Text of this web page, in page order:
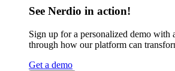
See Nerdio in action!
Sign up for a personalized demo with
through how our platform can
Get a demo